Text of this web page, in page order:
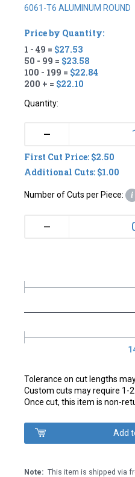
6061-T6 ALUMINUM ROUND
Tolerance on cut lengths
Custom cuts may require 1-2
Once cut, this item is non-
Price by Quantity:
1 - 49 = $27.53
50 - 99 = $23.58
100 - 199 = $22.84
200 + = $22.10
Quantity:
–
First Cut Price: $2.50
Additional Cuts: $1.00
Number of Cuts per Piece: i
–
Note: This item is shipped via